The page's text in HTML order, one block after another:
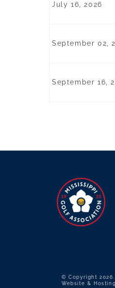
July 16, 2026
September 02,
September 16,
© Copyright
Website &